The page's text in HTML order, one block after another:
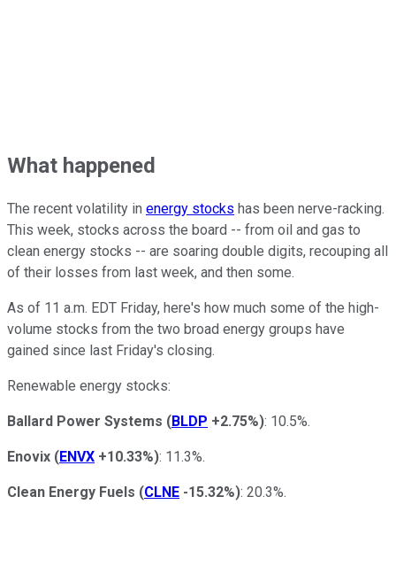
What happened
The recent volatility in energy stocks has been nerve-racking.
This week, stocks across the board -- from oil and gas to
clean energy stocks -- are soaring double digits, recouping all
of their losses from last week, and then some.
As of 11 a.m. EDT Friday, here's how much some of the high-
volume stocks from the two broad energy groups have
gained since last Friday's closing.
Renewable energy stocks:
Ballard Power Systems (BLDP +2.75%): 10.5%.
Enovix (ENVX +10.33%): 11.3%.
Clean Energy Fuels (CLNE -15.32%): 20.3%.